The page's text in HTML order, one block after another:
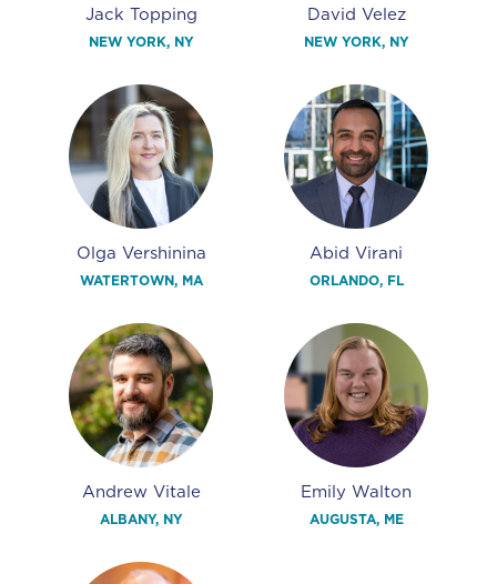
Jack Topping
NEW YORK, NY
David Velez
NEW YORK, NY
Olga Vershinina
WATERTOWN, MA
Abid Virani
ORLANDO, FL
Andrew Vitale
ALBANY, NY
Emily Walton
AUGUSTA, ME